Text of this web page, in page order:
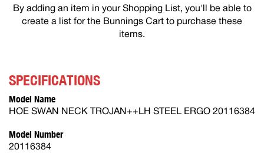
By adding an item in your Shopping List, you'll be able to
create a list for the Bunnings Cart to purchase these
items.
SPECIFICATIONS
Model Name
HOE SWAN NECK TROJAN++LH STEEL ERGO 20116384
Model Number
20116384